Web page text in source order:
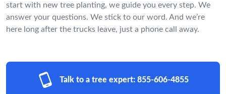
start with new tree planting, we guide you every step. We
answer your questions. We stick to our word. And we’re
here long after the trucks leave, just a phone call away.
Talk to a tree expert: 855-606-4855